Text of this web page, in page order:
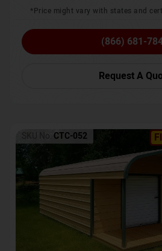
*Price might vary with states and
(866) 681-
Request A
SKU No: CTC-052